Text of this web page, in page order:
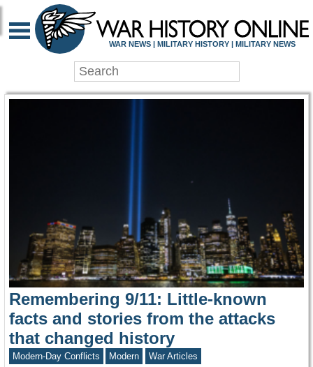
WAR HISTORY
WAR NEWS | MILITARY HISTORY | MILITARY NEWS
Remembering 9/11: Little-known
facts and stories from the attacks
that changed history
Modern-Day Conflicts Modern War Articles